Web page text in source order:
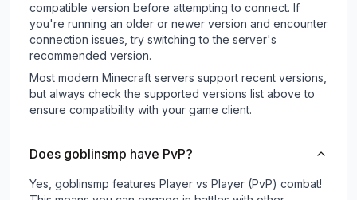
compatible version before attempting to connect. If
you're running an older or newer version and encounter
connection issues, try switching to the server's
recommended version.
Most modern Minecraft servers support recent versions,
but always check the supported versions list above to
ensure compatibility with your game client.
Does goblinsmp have PvP?
Yes, goblinsmp features Player vs Player (PvP) combat!